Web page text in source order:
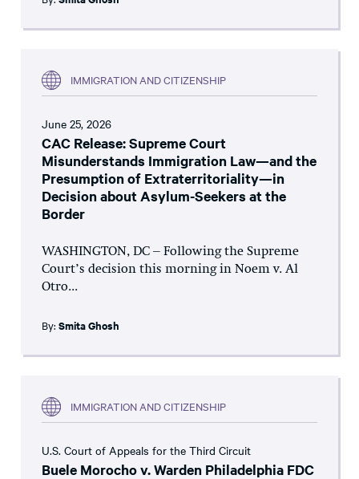
IMMIGRATION AND CITIZENSHIP
June 25, 2026
CAC Release: Supreme Court
Misunderstands Immigration Law—and the
Presumption of Extraterritoriality—in
Decision about Asylum-Seekers at the
Border
WASHINGTON, DC – Following the Supreme
Court’s decision this morning in Noem v. Al
Otro...
By: Smita Ghosh
IMMIGRATION AND CITIZENSHIP
U.S. Court of Appeals for the Third Circuit
Buele Morocho v. Warden Philadelphia FDC